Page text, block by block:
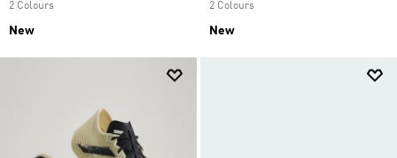
2 Colours
New
2 Colours
New